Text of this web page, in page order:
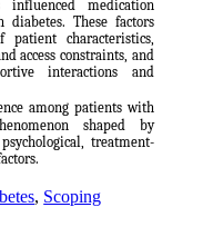
medication
diabetes. These factors
characteristics,
access constraints, and
interactions and
among patients with
shaped by
treatment-
, Scoping